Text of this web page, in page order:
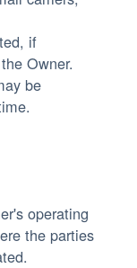
if
Owner.
be
operating
the parties